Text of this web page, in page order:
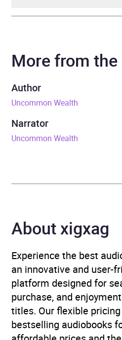
Narrator Kojo
Duration
Release Date
Publisher John
law
Availability AU,
More from
Author
Uncommon Wealth
Narrator
Uncommon Wealth
About xigxag
Experience the best
an innovative and user-
platform designed for
purchase, and
titles. Our flexible
bestselling audiobooks